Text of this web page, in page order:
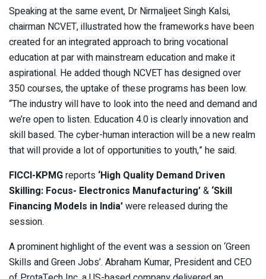
Speaking at the same event, Dr Nirmaljeet Singh Kalsi,
chairman NCVET, illustrated how the frameworks have been
created for an integrated approach to bring vocational
education at par with mainstream education and make it
aspirational. He added though NCVET has designed over
350 courses, the uptake of these programs has been low.
“The industry will have to look into the need and demand and
we’re open to listen. Education 4.0 is clearly innovation and
skill based. The cyber-human interaction will be a new realm
that will provide a lot of opportunities to youth,” he said.
FICCI-KPMGreports ‘High Quality Demand Driven
Skilling: Focus- Electronics Manufacturing’& ‘Skill
Financing Models in India’were released during the
session.
A prominent highlight of the event was a session on ‘Green
Skills and Green Jobs’. Abraham Kumar, President and CEO